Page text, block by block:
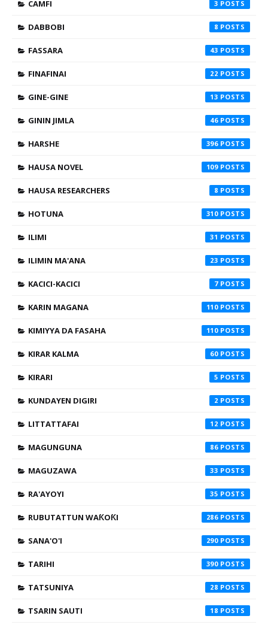
CAMFI 3
DABBOBI 8
FASSARA 43
FINAFINAI 22
GINE-GINE 13
GININ JIMLA 46
HARSHE 396
HAUSA NOVEL 109
HAUSA RESEARCHERS 8
HOTUNA 310
ILIMI 31
ILIMIN MA'ANA 23
KACICI-KACICI 7
KARIN MAGANA 110
KIMIYYA DA FASAHA 110
KIRAR KALMA 60
KIRARI 5
KUNDAYEN DIGIRI 2
LITTATTAFAI 12
MAGUNGUNA 86
MAGUZAWA 33
RA'AYOYI 35
RUBUTATTUN WAƘOƘI 286
SANA'O'I 290
TARIHI 390
TATSUNIYA 28
TSARIN SAUTI 18